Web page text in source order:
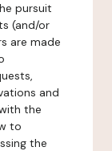
pursuit
(and/or
are made
and
the
to
the